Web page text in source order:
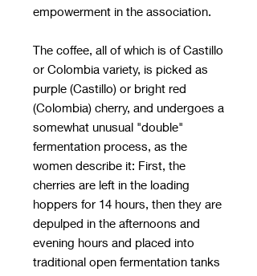
empowerment in the association.
The coffee, all of which is of Castillo
or Colombia variety, is picked as
purple (Castillo) or bright red
(Colombia) cherry, and undergoes a
somewhat unusual "double"
fermentation process, as the
women describe it: First, the
cherries are left in the loading
hoppers for 14 hours, then they are
depulped in the afternoons and
evening hours and placed into
traditional open fermentation tanks